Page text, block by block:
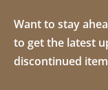
Want to stay
to get the latest
discontinued